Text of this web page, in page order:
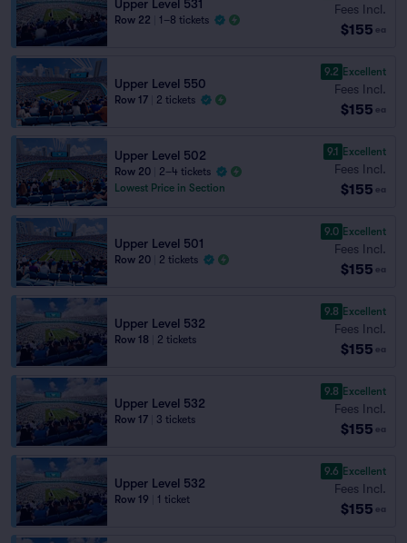
Upper Level 531
Row 22 1–8 tickets
Fees Incl.
$155 ea
Upper Level 550
Row 17 2 tickets
9.2 Excellent
Fees Incl.
$155 ea
Upper Level 502
Row 20
2–4 tickets
Lowest Price in Section
9.1 Excellent
Fees Incl.
$155 ea
Upper Level 501
Row 20 2 tickets
9.0 Excellent
Fees Incl.
$155 ea
Upper Level 532
Row 18 2 tickets
9.8 Excellent
Fees Incl.
$155 ea
Upper Level 532
Row 17 3 tickets
9.8 Excellent
Fees Incl.
$155 ea
Upper Level 532
Row 19 1 ticket
9.6 Excellent
Fees Incl.
$155 ea